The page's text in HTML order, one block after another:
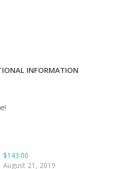
INFORMATION
$143.00
August 21, 2019